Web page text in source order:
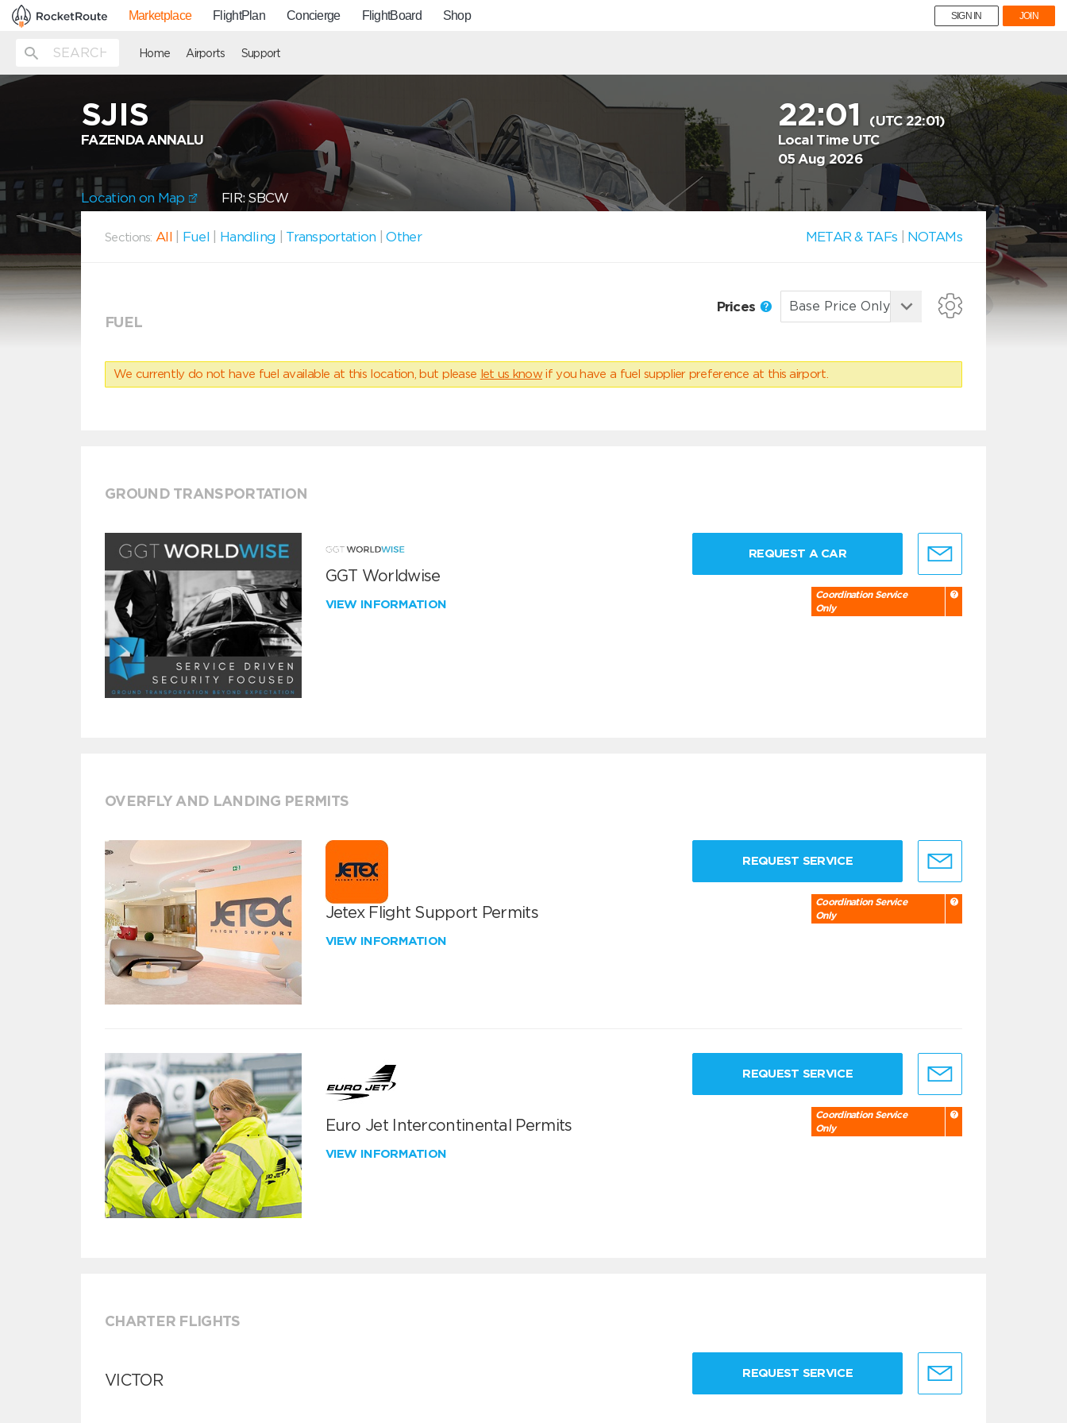
Marketplace FlightPlan Concierge FlightBoard Shop SIGN IN JOIN
Home Airports Support
SJIS
FAZENDA ANNALU
22:01
(UTC 22:01)
Local Time UTC
05 Aug 2026
Location on Map FIR: SBCW
Sections: All Fuel Handling Transportation |Other METAR & TAFs NOTAMs
FUEL
Prices
We currently do not have fuel available at this location, but please let us know if you have a fuel supplier preference at this airport.
GROUND TRANSPORTATION
GGT Worldwise
VIEW INFORMATION
REQUEST A CAR
Coordination Service
Only
OVERFLY AND LANDING PERMITS
Jetex Flight Support Permits
VIEW INFORMATION
REQUEST SERVICE
Coordination Service
Only
Euro Jet Intercontinental Permits
VIEW INFORMATION
REQUEST SERVICE
Coordination Service
Only
CHARTER FLIGHTS
VICTOR REQUEST SERVICE